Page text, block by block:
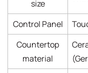
size
Control Panel
Countertop
material